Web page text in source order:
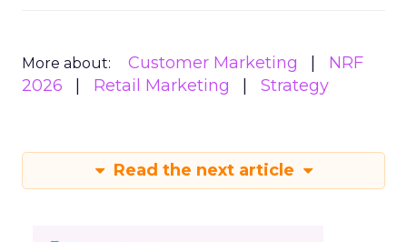
More about: Customer Marketing
NRF
2026
Retail Marketing Strategy
Read the next article